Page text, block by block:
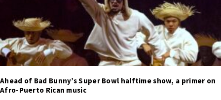
Ahead of Bad Bunny’s Super Bowl halftime show, a primer on
Afro-Puerto Rican music